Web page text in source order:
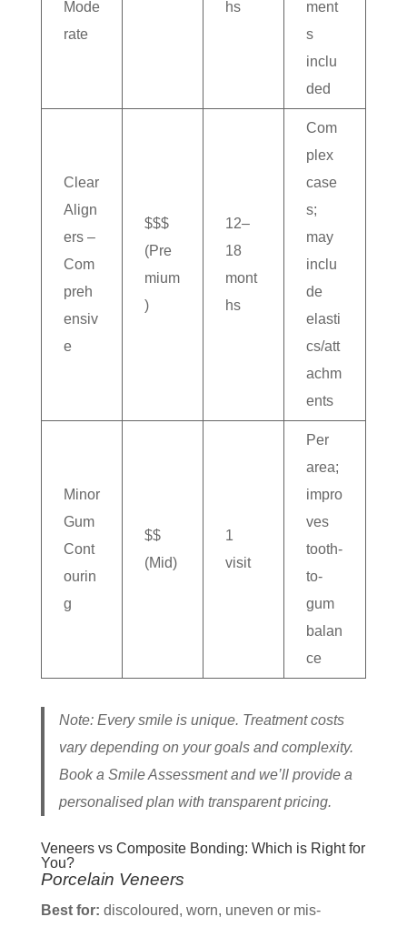
Mode
rate
hs
ment
s
inclu
ded
Clear
Align
ers –
Com
preh
ensiv
e
$$$
(Pre
mium
)
12–
18
mont
hs
Com
plex
case
s;
may
inclu
de
elasti
cs/att
achm
ents
Minor
Gum
Cont
ourin
g
$$
(Mid)
1
visit
Per
area;
impro
ves
tooth-
to-
gum
balan
ce
Note: Every smile is unique. Treatment costs
vary depending on your goals and complexity.
Book a Smile Assessment and we’ll provide a
personalised plan with transparent pricing.
Veneers vs Composite Bonding: Which is Right for
You?
Porcelain Veneers
Best for: discoloured, worn, uneven or mis-